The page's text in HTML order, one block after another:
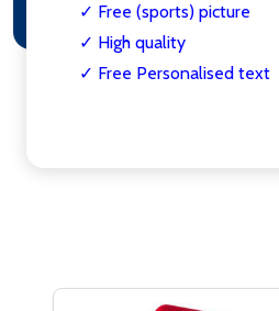
✓ Free (sports) picture
✓ High quality
✓ Free Personalised text